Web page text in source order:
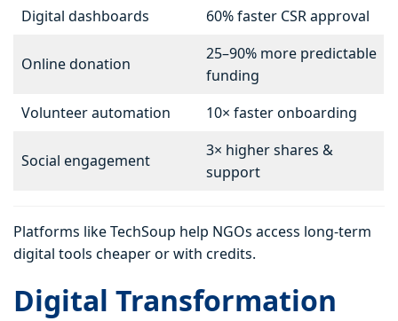
Digital dashboards
60% faster CSR approval
Online donation
25–90% more predictable
funding
Volunteer automation
10× faster onboarding
Social engagement
3× higher shares &
support
Platforms like TechSoup help NGOs access long-term
digital tools cheaper or with credits.
Digital Transformation